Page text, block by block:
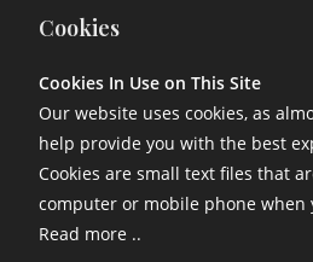
Cookies
Cookies In Use on This Site
Our website uses cookies, as
help provide you with the best
Cookies are small text files that
computer or mobile phone when
Read more ..